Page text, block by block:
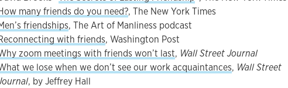
many friends do you need?, The New York Times
friendships, The Art of Manliness podcast
with friends, Washington Post
zoom meetings with friends won’t last, Wall Street Journal
we lose when we don’t see our work acquaintances, Wall Street
, by Jeffrey Hall